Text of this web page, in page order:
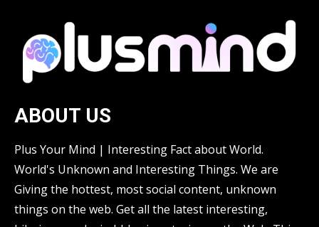
ABOUT US
Plus Your Mind | Interesting Fact about World.
World's Unknown and Interesting Things. We are
Giving the hottest, most social content, unknown
things on the web. Get all the latest interesting,